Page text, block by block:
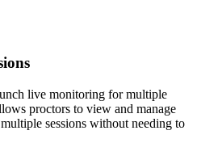
live monitoring for multiple
proctors to view and manage
sessions without needing to